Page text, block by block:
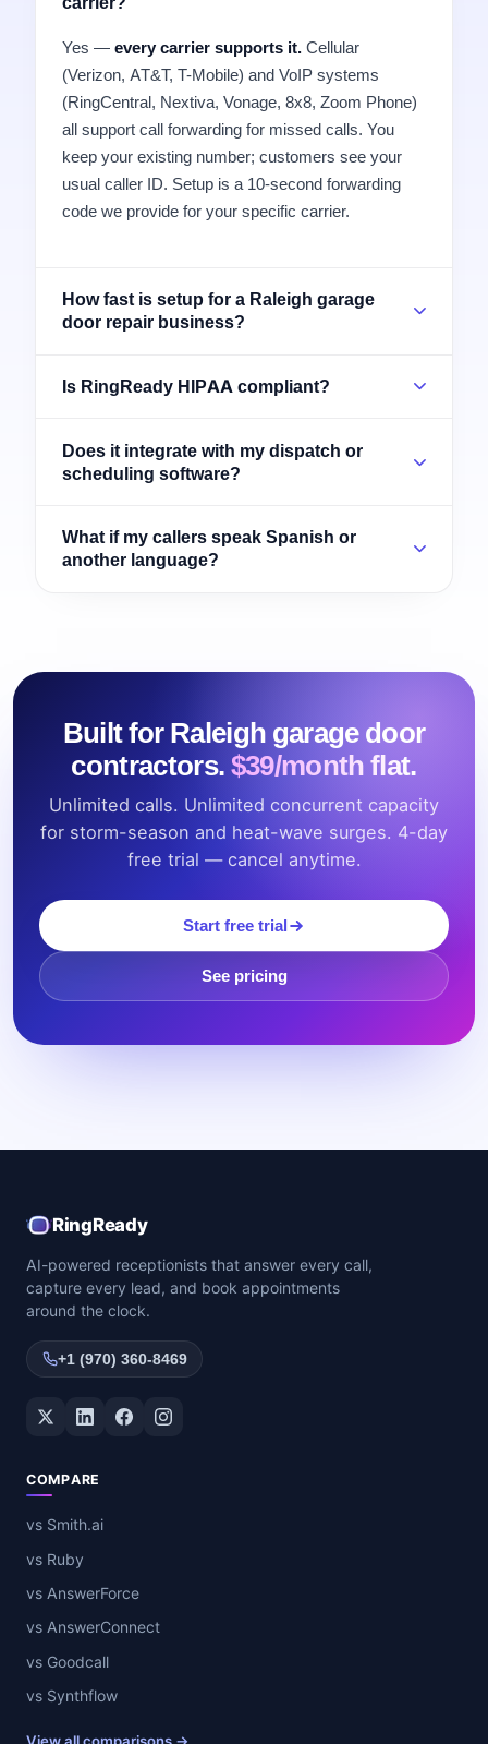
Yes — every carrier supports it. Cellular
(Verizon, AT&T, T-Mobile) and VoIP systems
(RingCentral, Nextiva, Vonage, 8x8, Zoom Phone)
all support call forwarding for missed calls. You
keep your existing number; customers see your
usual caller ID. Setup is a 10-second forwarding
code we provide for your specific carrier.
How fast is setup for a Raleigh garage
door repair business?
Is RingReady HIPAA compliant?
Does it integrate with my dispatch or
scheduling software?
What if my callers speak Spanish or
another language?
Built for Raleigh garage door
contractors.$39/month flat.
Unlimited calls. Unlimited concurrent capacity
for storm-season and heat-wave surges. 4-day
free trial — cancel anytime.
Start free trial
See pricing
RingReady
AI-powered receptionists that answer every call,
capture every lead, and book appointments
around the clock.
+1 (970) 360-8469
Twitter / XLinkedInFacebookInstagram
COMPARE
vs Smith.ai
vs Ruby
vs AnswerForce
vs AnswerConnect
vs Goodcall
vs Synthflow
View all comparisons →